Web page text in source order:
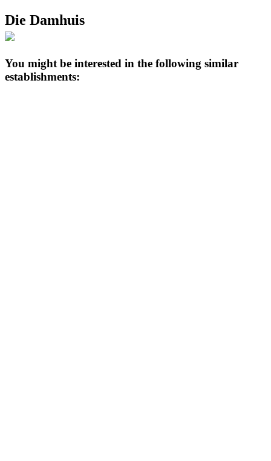
Die Damhuis
You might be interested in the following similar
establishments: